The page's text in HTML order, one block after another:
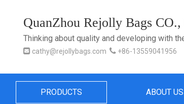
QuanZhou Rejolly Bags
Thinking about quality and developing with
 cathy@rejollybags.com  +86-13559041956
PRODUCTS ABOUT US